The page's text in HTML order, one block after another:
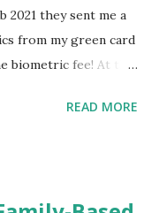
2021 they sent me a
from my green card
biometric fee! At the
the status was "17
READ MORE